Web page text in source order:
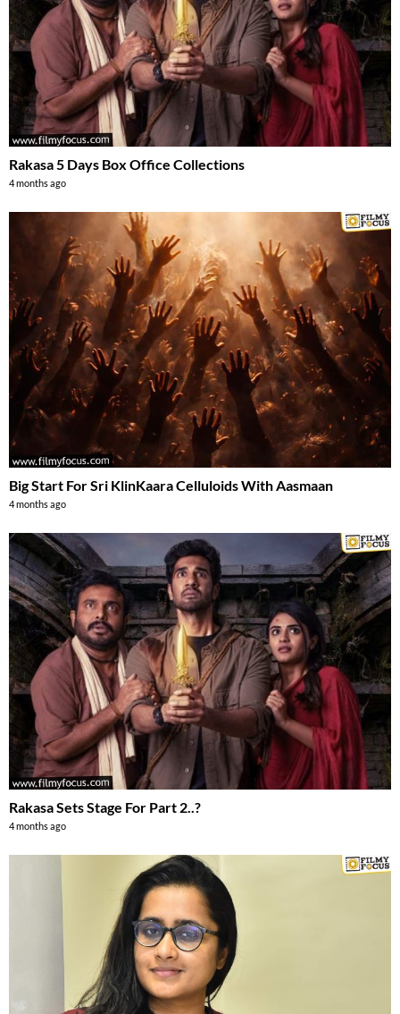
Rakasa 5 Days Box Office Collections
4 months ago
Big Start For Sri KlinKaara Celluloids With Aasmaan
4 months ago
Rakasa Sets Stage For Part 2..?
4 months ago